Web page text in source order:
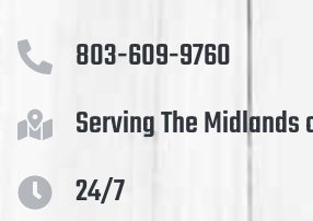
803-609-9760
Serving The Midlands
24/7